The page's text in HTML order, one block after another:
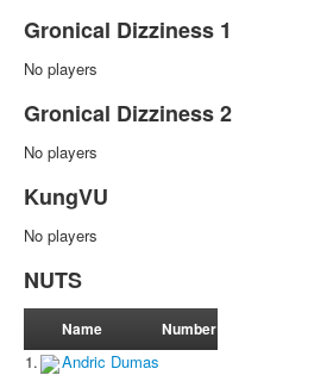
Gronical Dizziness 1
No players
Gronical Dizziness 2
No players
KungVU
No players
NUTS
Name Number
1. Andric Dumas